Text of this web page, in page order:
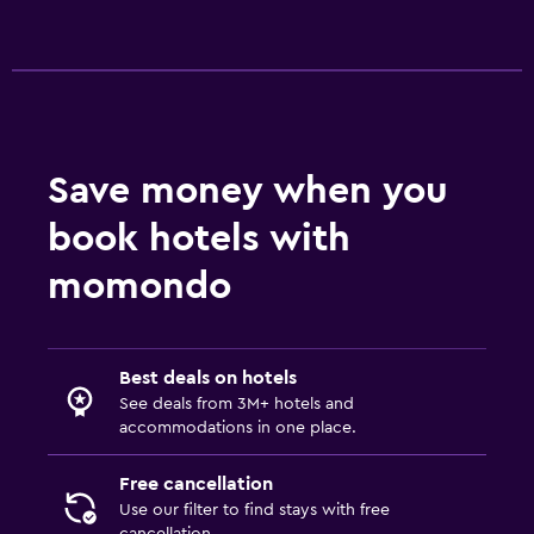
Save money when you
book hotels with
momondo
Best deals on hotels
See deals from 3M+ hotels and
accommodations in one place.
Free cancellation
Use our filter to find stays with free